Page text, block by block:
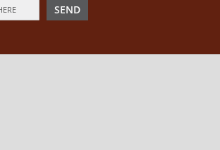
SEND